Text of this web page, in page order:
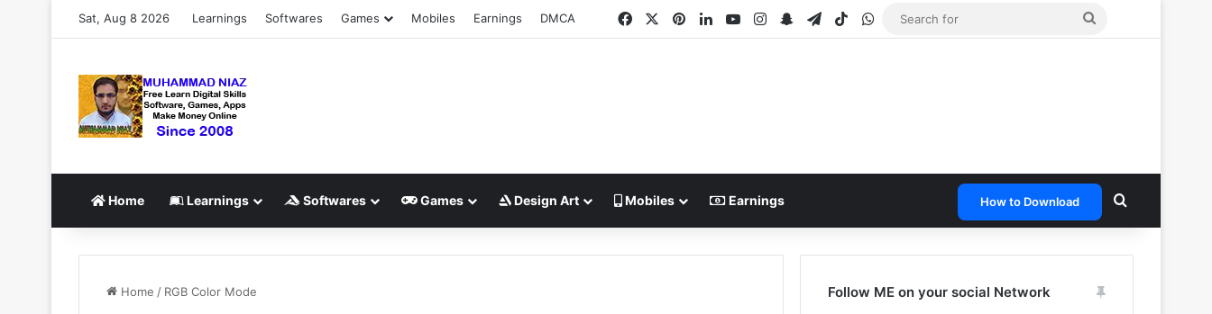
Sat, Aug 8 2026 Learnings Softwares Games Mobiles Earnings DMCA FacebookPinterestLinkedInYouTubeInstagramSnapchat
Telegram
TikTokWhatsApp
Search
Home Learnings Softwares Games Design Art Mobiles Earnings How to Download Search for
Home / RGB Color Mode Follow ME on your social Network